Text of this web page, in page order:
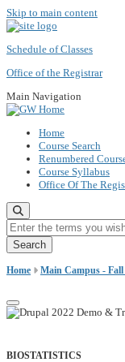
Skip to main content
Schedule of Classes
Office of the Registrar
Main Navigation
Home
Course Search
Renumbered
Course Syllabus
Office Of The
Enter the terms you wish
Home Main Campus - Fall
BIOSTATISTICS